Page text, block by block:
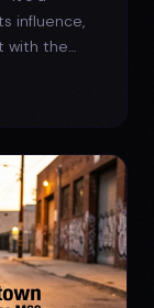
influence,
with the